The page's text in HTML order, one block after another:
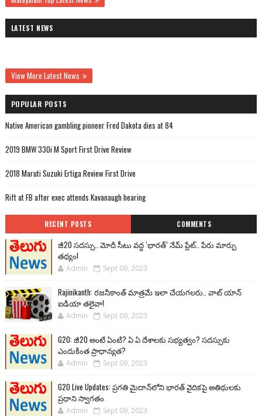
LATEST NEWS
View More Latest News
POPULAR POSTS
Native American gambling pioneer Fred Dakota dies at 84
2019 BMW 330i M Sport First Drive Review
2018 Maruti Suzuki Ertiga Review First Drive
Rift at FB after exec attends Kavanaugh hearing
RECENT POSTS COMMENTS
జీ20 సదస్సు.. మోదీ సీటు వద్ద ‘భారత్’ నేమ్ ప్లేట్‌.. పేరు మార్పు
తథ్యం!
Admin Sept 09, 2023
Rajinikanth: రజనీకాంత్ మాత్రమే ఇలా చేయగలరు.. వాట్ యాన్
ఐడియా తలైవా!
Admin Sept 09, 2023
G20: జీ20 అంటే ఏంటి? ఏ ఏ దేశాలకు సభ్యత్వం? సదస్సుకు
ఎందుకింత ప్రాధాన్యత?
Admin Sept 09, 2023
G20 Live Updates: ప్రగతి మైదాన్‌లోని భారత్ వైదికపై అతిథులకు
ప్రధాని స్వాగతం
Admin Sept 09, 2023